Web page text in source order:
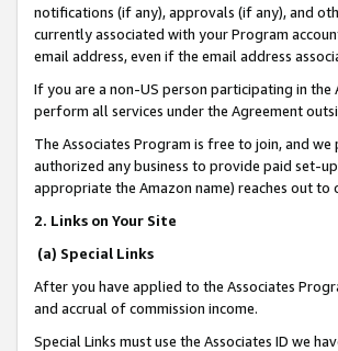
notifications (if any), approvals (if any), and
currently associated with your Program
email address, even if the email address
If you are a non-US person participating in
perform all services under the Agreement
The Associates Program is free to join, and
authorized any business to provide paid set-
appropriate the Amazon name) reaches out
2. Links on Your Site
(a) Special Links
After you have applied to the Associates
and accrual of commission income.
Special Links must use the Associates ID we